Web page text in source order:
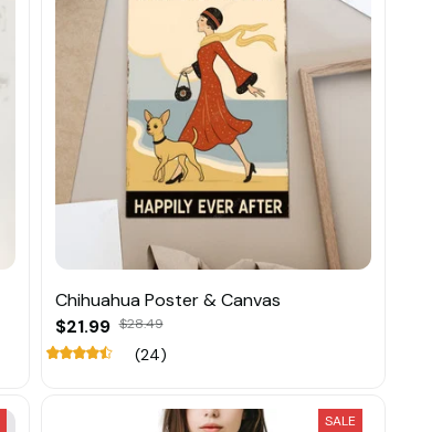
Chihuahua Poster & Canvas
$21.99 $28.49
(24)
SALE